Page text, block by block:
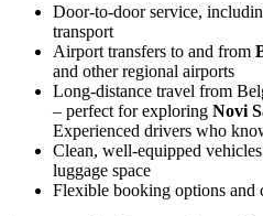
Door-to-door service,
transport
Airport transfers to and from
and other regional airports
Long-distance travel from
– perfect for exploring Novi
Experienced drivers who
Clean, well-equipped
luggage space
Flexible booking options and